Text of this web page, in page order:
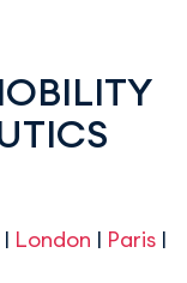
| London | Paris |